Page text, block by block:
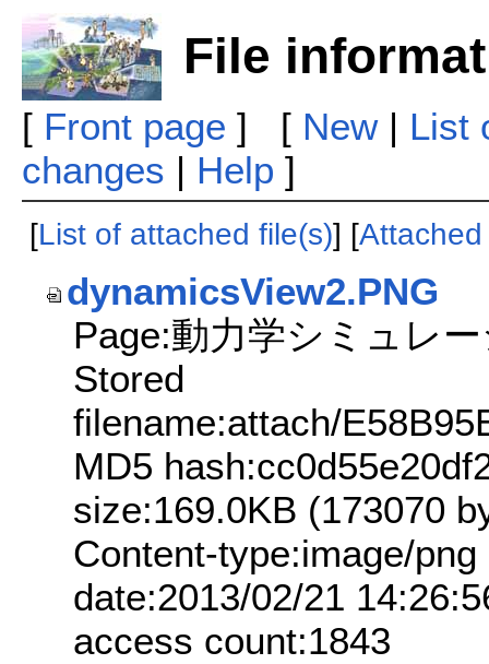
File
[ Front page ] [ New| List
changes | Help ]
[List of attached file(s)] [
dynamicsView2.PNG
Page:動力学シミュレ
Stored
filename:attach/
MD5
size:169.0KB (173070
Content-type:image/png
date:2013/02/21
access count:1843